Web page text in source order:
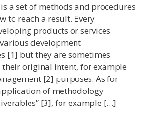
a set of methods and procedures
to reach a result. Every
products or services
development
[1] but they are sometimes
original intent, for example
[2] purposes. As for
of methodology
[3], for example […]